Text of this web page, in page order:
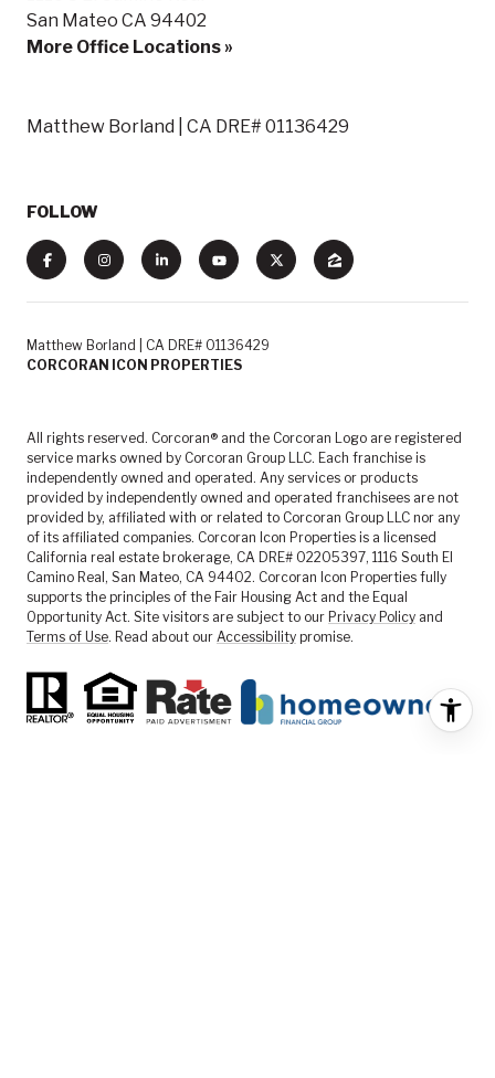
San Mateo CA 94402
More Office Locations »
Matthew Borland | CA DRE# 01136429
FOLLOW
Matthew Borland | CA DRE# 01136429
CORCORAN ICON PROPERTIES
All rights reserved. Corcoran® and the Corcoran Logo are registered
service marks owned by Corcoran Group LLC. Each franchise is
independently owned and operated. Any services or products
provided by independently owned and operated franchisees are not
provided by, affiliated with or related to Corcoran Group LLC nor any
of its affiliated companies. Corcoran Icon Properties is a licensed
California real estate brokerage, CA DRE# 02205397, 1116 South El
Camino Real, San Mateo, CA 94402. Corcoran Icon Properties fully
supports the principles of the Fair Housing Act and the Equal
Opportunity Act. Site visitors are subject to our Privacy Policy and
Terms of Use. Read about our Accessibility promise.